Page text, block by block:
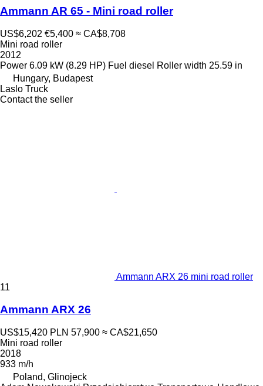
Ammann AR 65 - Mini road roller
US$6,202 €5,400 ≈ CA$8,708
Mini road roller
2012
Power 6.09 kW (8.29 HP) Fuel diesel Roller width 25.59 in
Hungary, Budapest
Laslo Truck
Contact the seller
Ammann ARX 26 mini road roller
11
Ammann ARX 26
US$15,420 PLN 57,900 ≈ CA$21,650
Mini road roller
2018
933 m/h
Poland, Glinojeck